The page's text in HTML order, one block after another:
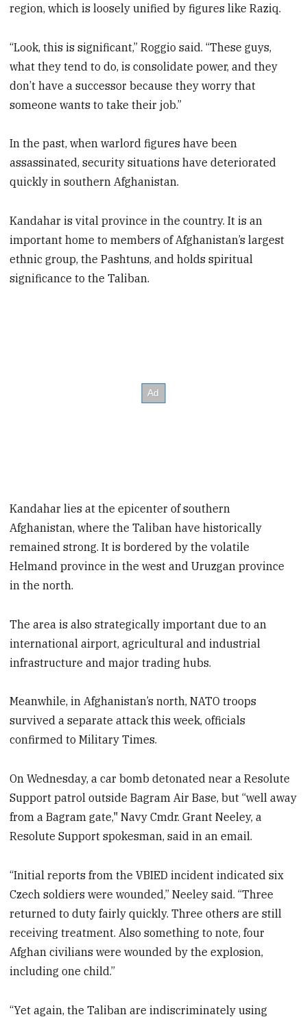
region, which is loosely unified by figures like Raziq.
“Look, this is significant,” Roggio said. “These guys,
what they tend to do, is consolidate power, and they
don’t have a successor because they worry that
someone wants to take their job.”
In the past, when warlord figures have been
assassinated, security situations have deteriorated
quickly in southern Afghanistan.
Kandahar is vital province in the country. It is an
important home to members of Afghanistan’s largest
ethnic group, the Pashtuns, and holds spiritual
significance to the Taliban.
Kandahar lies at the epicenter of southern
Afghanistan, where the Taliban have historically
remained strong. It is bordered by the volatile
Helmand province in the west and Uruzgan province
in the north.
The area is also strategically important due to an
international airport, agricultural and industrial
infrastructure and major trading hubs.
Meanwhile, in Afghanistan’s north, NATO troops
survived a separate attack this week, officials
confirmed to Military Times.
On Wednesday, a car bomb detonated near a Resolute
Support patrol outside Bagram Air Base, but “well away
from a Bagram gate," Navy Cmdr. Grant Neeley, a
Resolute Support spokesman, said in an email.
“Initial reports from the VBIED incident indicated six
Czech soldiers were wounded,” Neeley said. “Three
returned to duty fairly quickly. Three others are still
receiving treatment. Also something to note, four
Afghan civilians were wounded by the explosion,
including one child.”
“Yet again, the Taliban are indiscriminately using